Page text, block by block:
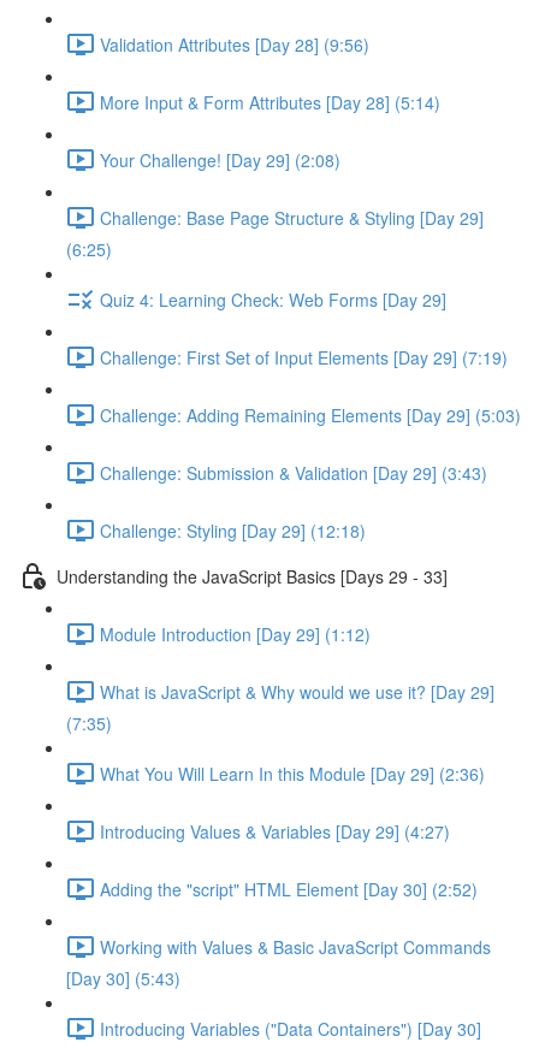
Validation Attributes [Day 28] (9:56)
More Input & Form Attributes [Day 28] (5:14)
Your Challenge! [Day 29] (2:08)
Challenge: Base Page Structure & Styling [Day 29]
(6:25)
Quiz 4: Learning Check: Web Forms [Day 29]
Challenge: First Set of Input Elements [Day 29] (7:19)
Challenge: Adding Remaining Elements [Day 29] (5:03)
Challenge: Submission & Validation [Day 29] (3:43)
Challenge: Styling [Day 29] (12:18)
Understanding the JavaScript Basics [Days 29 - 33]
Module Introduction [Day 29] (1:12)
What is JavaScript & Why would we use it? [Day 29]
(7:35)
What You Will Learn In this Module [Day 29] (2:36)
Introducing Values & Variables [Day 29] (4:27)
Adding the "script" HTML Element [Day 30] (2:52)
Working with Values & Basic JavaScript Commands
[Day 30] (5:43)
Introducing Variables ("Data Containers") [Day 30]